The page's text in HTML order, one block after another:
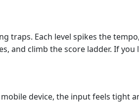
traps. Each level spikes the
and climb the score ladder. If you
device, the input feels tight